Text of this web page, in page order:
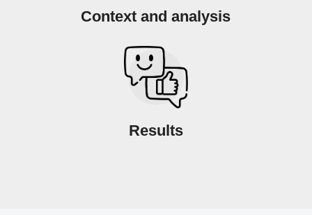
Context and analysis
Results